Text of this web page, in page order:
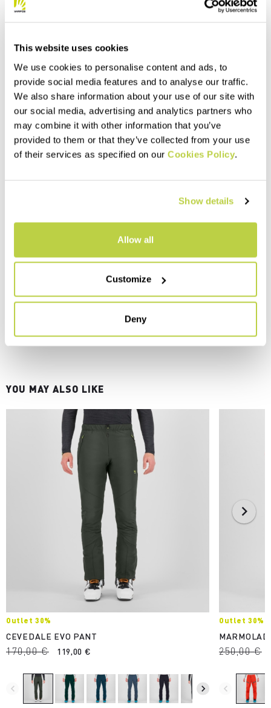
This website uses cookies
We use cookies to personalise content and ads, to
provide social media features and to analyse our traffic.
We also share information about your use of our site with
our social media, advertising and analytics partners who
may combine it with other information that you’ve
provided to them or that they’ve collected from your use
of their services as specified on our Cookies Policy.
Show details
Allow all
Customize
Deny
YOU MAY ALSO LIKE
Outlet 30%
CEVEDALE EVO PANT
170,00 € 119,00 €
navigate_before navigate_next
Outlet 30%
250,00 €
navigate_before